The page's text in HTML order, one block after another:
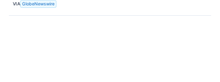
VIA GlobeNewswire